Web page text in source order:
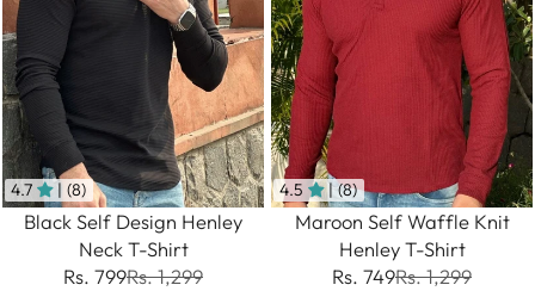
4.7 | (8)
Black Self Design Henley
Neck T-Shirt
Rs. 799Rs. 1,299
4.5 | (8)
Maroon Self Waffle Knit
Henley T-Shirt
Rs. 749Rs. 1,299